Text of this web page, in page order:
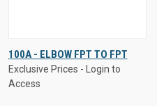
100A - ELBOW FPT TO FPT
Exclusive Prices - Login to
Access